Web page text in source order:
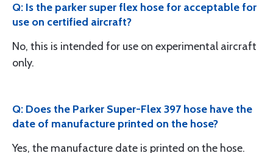
Q: Is the parker super flex hose for acceptable for
use on certified aircraft?
No, this is intended for use on experimental aircraft
only.
Q: Does the Parker Super-Flex 397 hose have the
date of manufacture printed on the hose?
Yes, the manufacture date is printed on the hose.